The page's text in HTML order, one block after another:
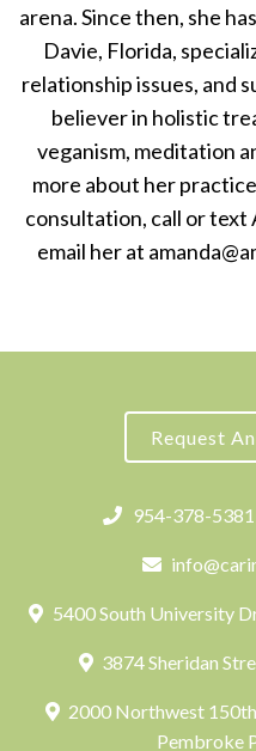
arena. Since then, she
Davie, Florida,
relationship issues, and
believer in holistic
veganism, meditation
more about her practice
consultation, call or text
email her at
Request
954-378-5381
5400 South University
3874 Sheridan
2000 Northwest
Pembroke